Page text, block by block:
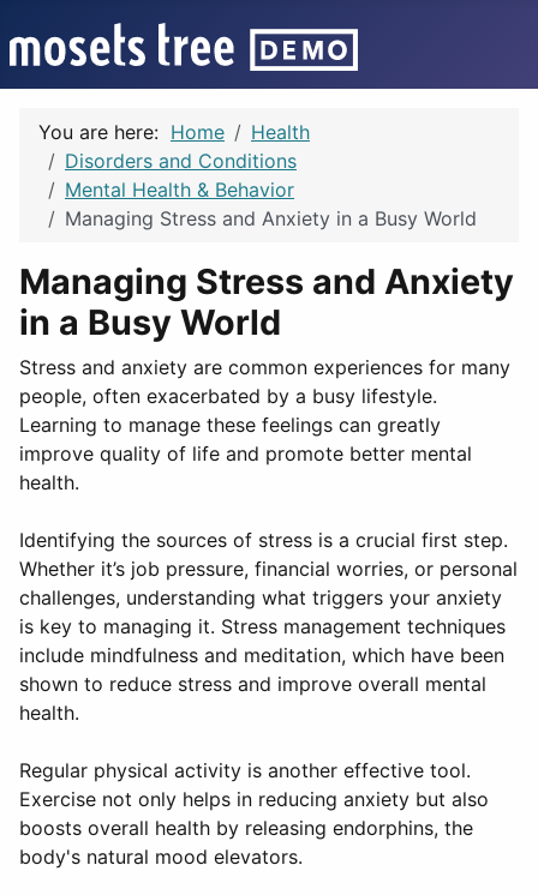
You are here: Home
Health
Disorders and Conditions
Mental Health & Behavior
Managing Stress and Anxiety in a Busy World
Managing Stress and Anxiety
in a Busy World
Stress and anxiety are common experiences for many
people, often exacerbated by a busy lifestyle.
Learning to manage these feelings can greatly
improve quality of life and promote better mental
health.
Identifying the sources of stress is a crucial first step.
Whether it’s job pressure, financial worries, or personal
challenges, understanding what triggers your anxiety
is key to managing it. Stress management techniques
include mindfulness and meditation, which have been
shown to reduce stress and improve overall mental
health.
Regular physical activity is another effective tool.
Exercise not only helps in reducing anxiety but also
boosts overall health by releasing endorphins, the
body's natural mood elevators.